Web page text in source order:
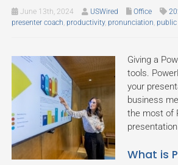
June 13th, 2024 USWired Office
presenter coach, productivity, pronunciation, public
Giving a
tools.
your
business
the most of
What is